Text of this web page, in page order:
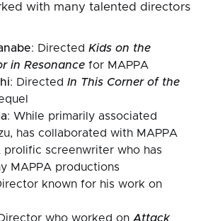
with many talented directors
: DirectedKids on the
in Resonance for MAPPA
: DirectedIn This Corner of the
: While primarily associated
has collaborated with MAPPA
prolific screenwriter who has
MAPPA productions
known for his work on
who worked onAttack